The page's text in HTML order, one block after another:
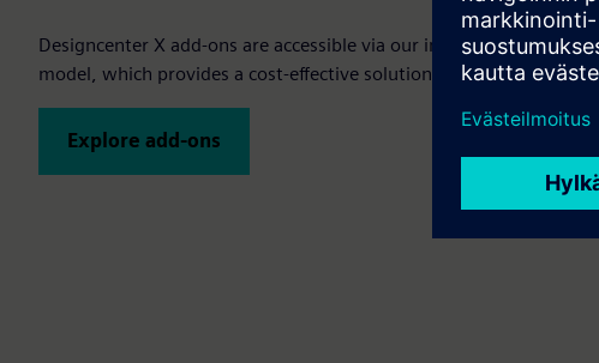
Designcenter X add-ons are accessible via our innovative Value-
model, which provides a cost-effective solution with the ultimate
Explore add-ons